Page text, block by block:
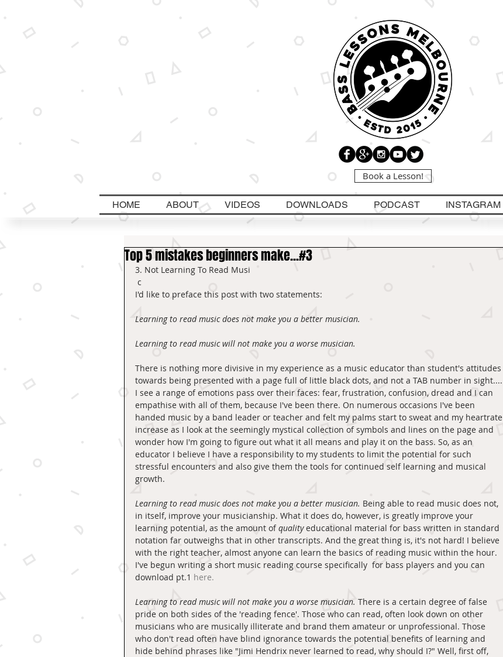
Book a Lesson!
HOME ABOUT VIDEOS DOWNLOADS PODCAST INSTAGRAM
Top 5 mistakes beginners make...#3
3. Not Learning To Read Musi
c
I'd like to preface this post with two statements:
Learning to read music does not make you a better musician.
Learning to read music will not make you a worse musician.
There is nothing more divisive in my experience as a music educator than student's attitudes
towards being presented with a page full of little black dots, and not a TAB number in sight....
I see a range of emotions pass over their faces: fear, frustration, confusion, dread and I can
empathise with all of them, because I've been there. On numerous occasions I've been
handed music by a band leader or teacher and felt my palms start to sweat and my heartrate
increase as I look at the seemingly mystical collection of symbols and lines on the page and
wonder how I'm going to figure out what it all means and play it on the bass. So, as an
educator I believe I have a responsibility to my students to limit the potential for such
stressful encounters and also give them the tools for continued self learning and musical
growth.
Learning to read music does not make you a better musician. Being able to read music does not,
in itself, improve your musicianship. What it does do, however, is greatly improve your
learning potential, as the amount of quality educational material for bass written in standard
notation far outweighs that in other transcripts. And the great thing is, it's not hard! I believe
with the right teacher, almost anyone can learn the basics of reading music within the hour.
I've begun writing a short music reading course specifically  for bass players and you can
download pt.1 here.
Learning to read music will not make you a worse musician. There is a certain degree of false
pride on both sides of the 'reading fence'. Those who can read, often look down on other
musicians who are musically illiterate and brand them amateur or unprofessional. Those
who don't read often have blind ignorance towards the potential benefits of learning and
hide behind phrases like "Jimi Hendrix never learned to read, why should I?" Well, first off,